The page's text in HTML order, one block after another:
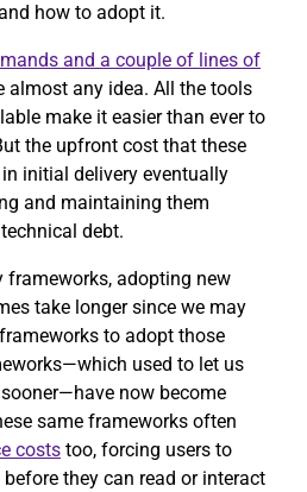
how to adopt it.
and a couple of lines of
almost any idea. All the tools
make it easier than ever to
the upfront cost that these
initial delivery eventually
and maintaining them
debt.
frameworks, adopting new
take longer since we may
to adopt those
used to let us
now become
same frameworks often
costs too, forcing users to
they can read or interact